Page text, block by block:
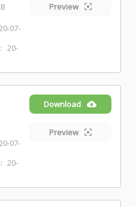
07-
20-
Preview
07-
20-
Download
Preview